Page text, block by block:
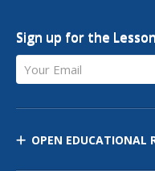
Sign up for the
Your Email
OPEN EDUCATIONAL